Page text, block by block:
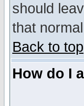
should
that
Back to top
How do I